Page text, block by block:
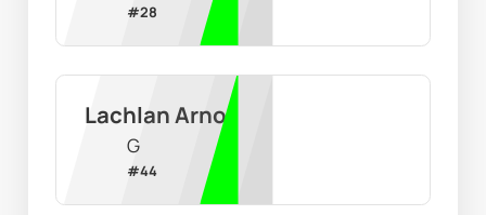
#28
Lachlan Arnot
G
#44